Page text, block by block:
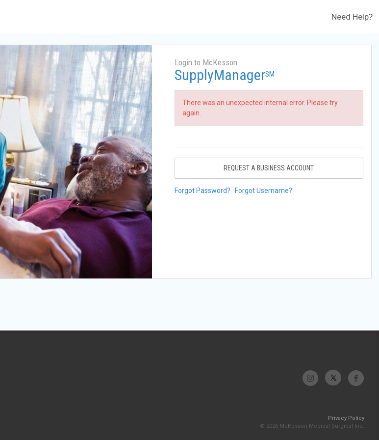
Need Help?
Login to McKesson
SupplyManagerSM
There was an unexpected internal error. Please try
again.
REQUEST A BUSINESS ACCOUNT
Forgot Password? Forgot Username?
Privacy Policy
© 2026 McKesson Medical-Surgical Inc.